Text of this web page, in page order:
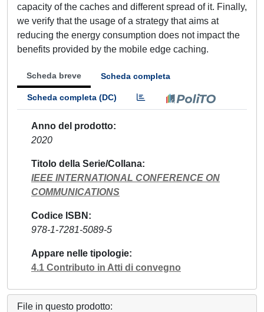
capacity of the caches and different spread of it. Finally,
we verify that the usage of a strategy that aims at
reducing the energy consumption does not impact the
benefits provided by the mobile edge caching.
Scheda breve Scheda completa
Scheda completa (DC)
Anno del prodotto
2020
Titolo della Serie/Collana
IEEE INTERNATIONAL CONFERENCE ON
COMMUNICATIONS
Codice ISBN
978-1-7281-5089-5
Appare nelle tipologie
4.1 Contributo in Atti di convegno
File in questo prodotto: